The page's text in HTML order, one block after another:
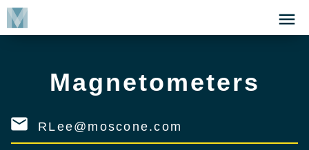
Skip
Click
to
Magnetometers
RLee@moscone.com